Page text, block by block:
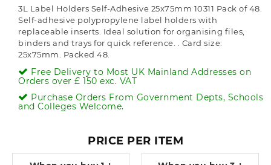
3L Label Holders Self-Adhesive 25x75mm 10311 Pack of 48.
Self-adhesive polypropylene label holders with
replaceable inserts. Ideal solution for organising files,
binders and trays for quick reference. . Card size:
25x75mm. Packed 48.
Free Delivery to Most UK Mainland Addresses on
Orders over £ 150 exc. VAT
Purchase Orders From Government Depts, Schools
and Colleges Welcome.
PRICE PER ITEM